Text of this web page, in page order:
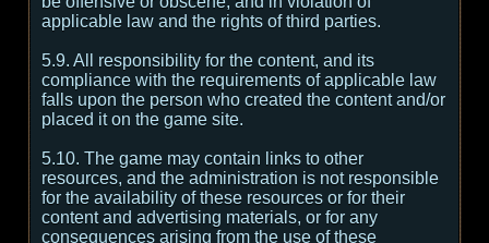
applicable law and the rights of third parties.
5.9. All responsibility for the content, and its
compliance with the requirements of applicable law
falls upon the person who created the content and/or
placed it on the game site.
5.10. The game may contain links to other
resources, and the administration is not responsible
for the availability of these resources or for their
content and advertising materials, or for any
consequences arising from the use of these